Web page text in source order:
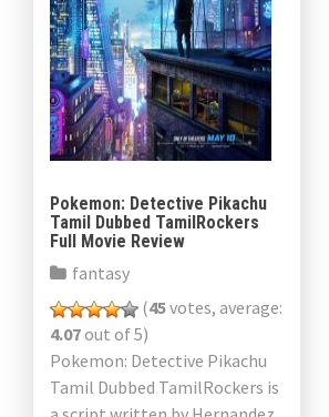
Pokemon: Detective Pikachu
Tamil Dubbed TamilRockers
Full Movie Review
fantasy
(45votes, average:
4.07out of 5)
Pokemon: Detective Pikachu
Tamil Dubbed TamilRockers is